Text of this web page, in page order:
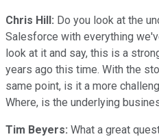
Chris Hill: Do you look at the
Salesforce with everything
look at it and say, this is a
years ago this time. With the
same point, is it a more
Where, is the underlying
Tim Beyers: What a great